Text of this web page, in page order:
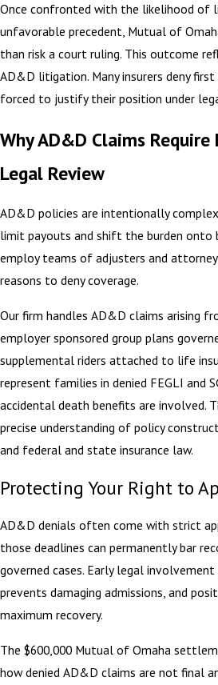
Once confronted with the likelihood of
unfavorable precedent, Mutual of
than risk a court ruling. This outcome
AD&D litigation. Many insurers deny first
forced to justify their position under
Why AD&D Claims Require
Legal Review
AD&D policies are intentionally
limit payouts and shift the burden onto
employ teams of adjusters and
reasons to deny coverage.
Our firm handles AD&D claims arising
employer sponsored group plans
supplemental riders attached to life
represent families in denied FEGLI and
accidental death benefits are involved.
precise understanding of policy
and federal and state insurance law.
Protecting Your Right to
AD&D denials often come with strict
those deadlines can permanently bar
governed cases. Early legal involvement
prevents damaging admissions, and
maximum recovery.
The $600,000 Mutual of Omaha
how denied AD&D claims are not final